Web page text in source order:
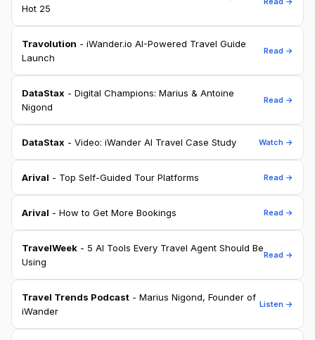
Hot 25
Travolution - iWander.io AI-Powered Travel Guide
Launch
Read →
DataStax - Digital Champions: Marius & Antoine
Nigond
Read →
DataStax - Video: iWander AI Travel Case Study Watch →
Arival - Top Self-Guided Tour Platforms Read →
Arival - How to Get More Bookings Read →
TravelWeek - 5 AI Tools Every Travel Agent Should Be
Using
Read →
Travel Trends Podcast - Marius Nigond, Founder of
iWander
Listen →